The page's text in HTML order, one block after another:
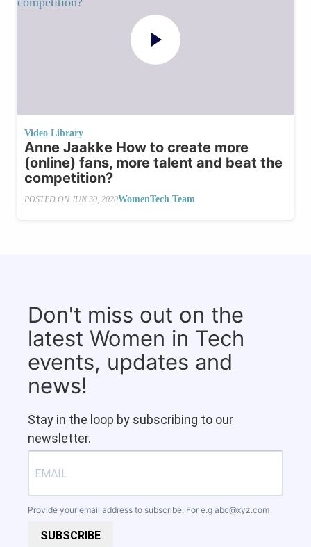
Video Library
Anne Jaakke How to create more
(online) fans, more talent and beat the
competition?
POSTED ON JUN 30, 2020WomenTech Team
Don't miss out on the
latest Women in Tech
events, updates and
news!
Stay in the loop by subscribing to our
newsletter.
Provide your email address to subscribe. For e.g abc@xyz.com
SUBSCRIBE